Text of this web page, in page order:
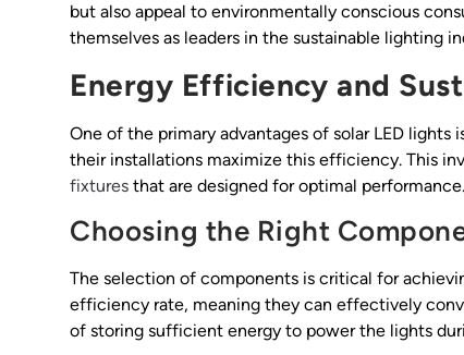
but also appeal to environmentally conscious
themselves as leaders in the sustainable lighting
Energy Efficiency and
One of the primary advantages of solar LED
their installations maximize this efficiency. This
fixtures that are designed for optimal performance.
Choosing the Right
The selection of components is critical for
efficiency rate, meaning they can effectively
of storing sufficient energy to power the lights